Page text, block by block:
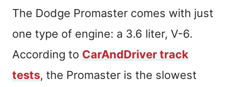
The Dodge Promaster comes with just
one type of engine: a 3.6 liter, V-6.
According to CarAndDriver track
tests, the Promaster is the slowest